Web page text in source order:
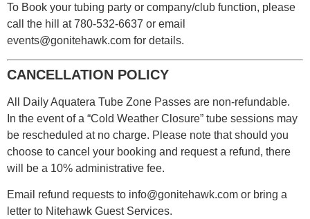
To Book your tubing party or company/club function, please
call the hill at 780-532-6637 or email
events@gonitehawk.com for details.
CANCELLATION POLICY
All Daily Aquatera Tube Zone Passes are non-refundable.
In the event of a “Cold Weather Closure” tube sessions may
be rescheduled at no charge. Please note that should you
choose to cancel your booking and request a refund, there
will be a 10% administrative fee.
Email refund requests to info@gonitehawk.com or bring a
letter to Nitehawk Guest Services.